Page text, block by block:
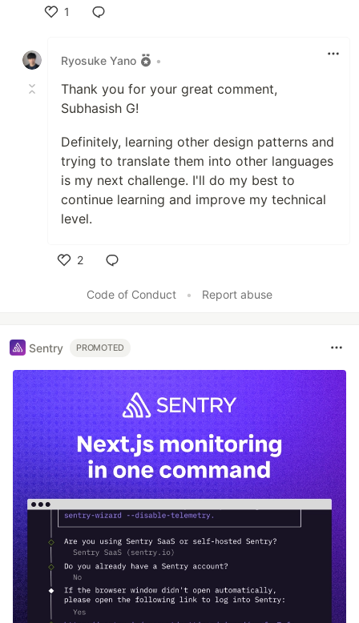
1
Ryosuke Yano
•
Thank you for your great comment,
Subhasish G!
Definitely, learning other design patterns and
trying to translate them into other languages
is my next challenge. I'll do my best to
continue learning and improve my technical
level.
2
Code of Conduct
• Report abuse
Sentry PROMOTED